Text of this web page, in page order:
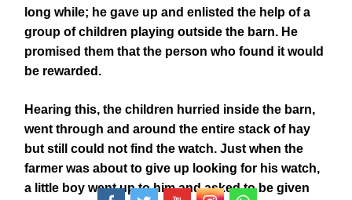
long while; he gave up and enlisted the help of a
group of children playing outside the barn. He
promised them that the person who found it would
be rewarded.
Hearing this, the children hurried inside the barn,
went through and around the entire stack of hay
but still could not find the watch. Just when the
farmer was about to give up looking for his watch,
a little boy went up to him and asked to be given